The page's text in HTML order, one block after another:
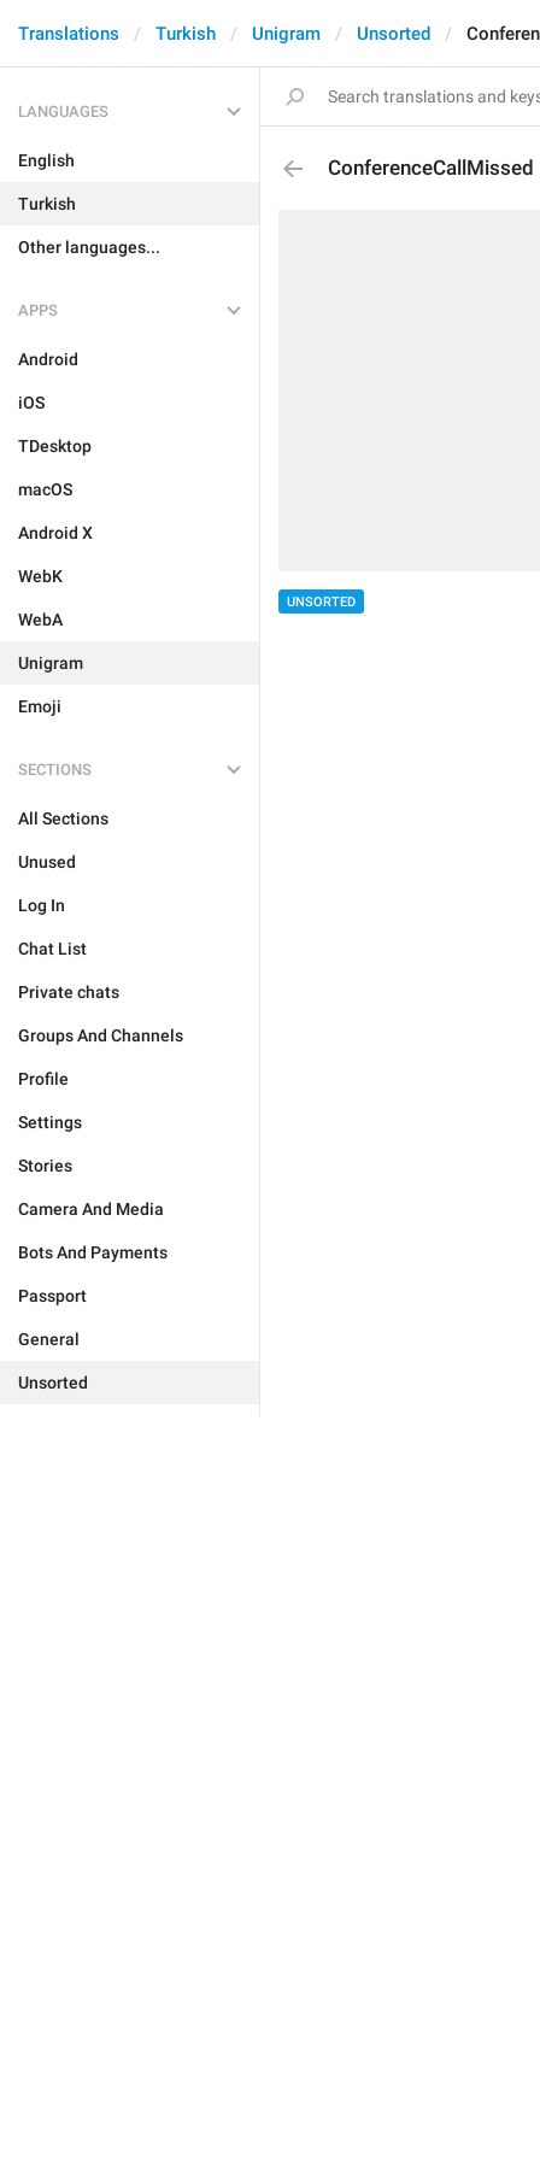
Translations Turkish Unigram Unsorted
LANGUAGES
English
Turkish
Other languages...
APPS
Android
iOS
TDesktop
macOS
Android X
WebK
WebA
Unigram
Emoji
SECTIONS
All Sections
Unused
Log In
Chat List
Private chats
Groups And Channels
Profile
Settings
Stories
Camera And Media
Bots And Payments
Passport
General
Unsorted
ConferenceCallMissed
UNSORTED